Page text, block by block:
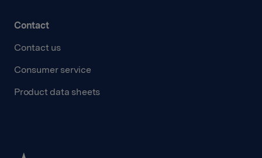
Contact
Contact us
Consumer service
Product data sheets